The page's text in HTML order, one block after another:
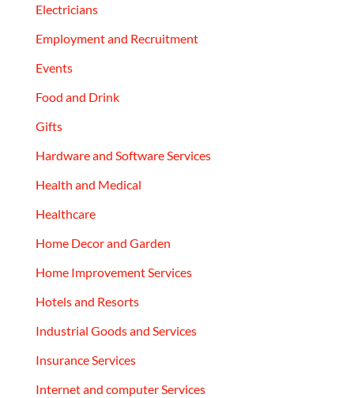
Electricians
Employment and Recruitment
Events
Food and Drink
Gifts
Hardware and Software Services
Health and Medical
Healthcare
Home Decor and Garden
Home Improvement Services
Hotels and Resorts
Industrial Goods and Services
Insurance Services
Internet and computer Services